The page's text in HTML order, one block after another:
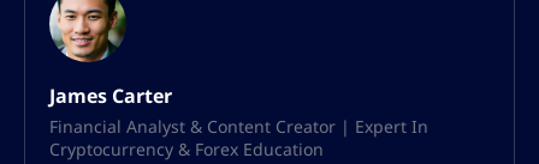
James Carter
Financial Analyst & Content Creator | Expert In
Cryptocurrency & Forex Education